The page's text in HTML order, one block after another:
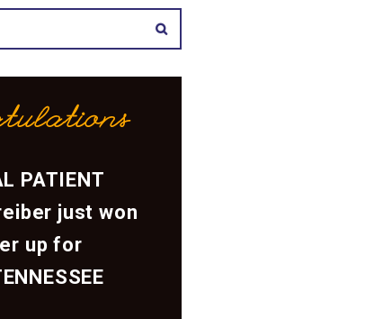
PATIENT
just won
up for